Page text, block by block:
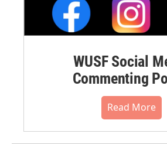
WUSF Social
Commenting
Read More